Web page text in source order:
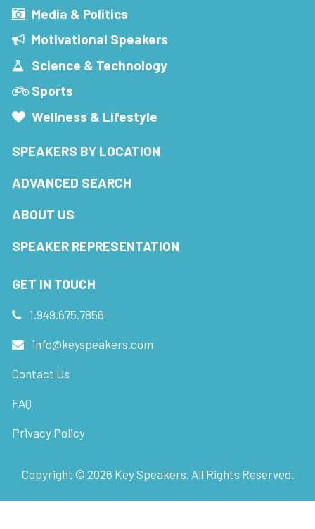
Media & Politics
Motivational Speakers
Science & Technology
Sports
Wellness & Lifestyle
SPEAKERS BY LOCATION
ADVANCED SEARCH
ABOUT US
SPEAKER REPRESENTATION
GET IN TOUCH
1.949.675.7856
info@keyspeakers.com
Contact Us
FAQ
Privacy Policy
Copyright © 2026 Key Speakers. All Rights Reserved.